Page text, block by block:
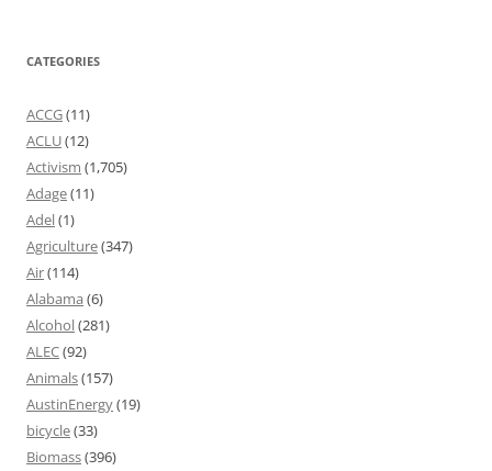
CATEGORIES
ACCG(11)
ACLU(12)
Activism (1,705)
Adage(11)
Adel(1)
Agriculture(347)
Air(114)
Alabama (6)
Alcohol(281)
ALEC(92)
Animals(157)
AustinEnergy(19)
bicycle(33)
Biomass(396)